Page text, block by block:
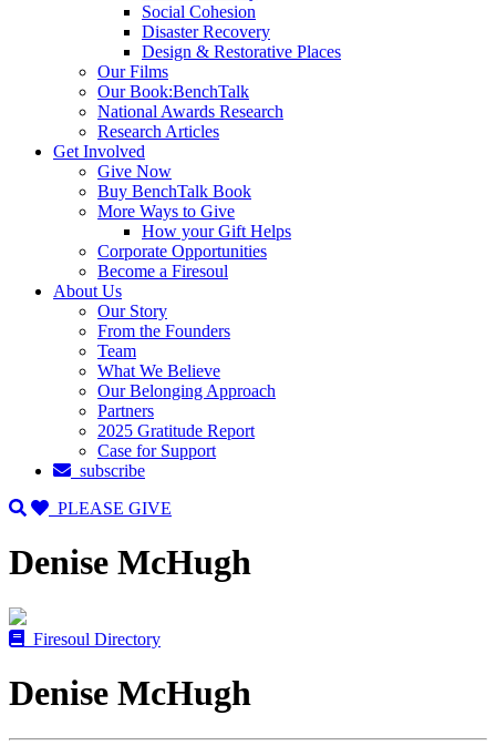
Social Cohesion
Disaster Recovery
Design & Restorative Places
Our Films
Our Book:BenchTalk
National Awards Research
Research Articles
Get Involved
Give Now
Buy BenchTalk Book
More Ways to Give
How your Gift Helps
Corporate Opportunities
Become a Firesoul
About Us
Our Story
From the Founders
Team
What We Believe
Our Belonging Approach
Partners
2025 Gratitude Report
Case for Support
subscribe
PLEASE GIVE
Denise McHugh
Firesoul Directory
Denise McHugh